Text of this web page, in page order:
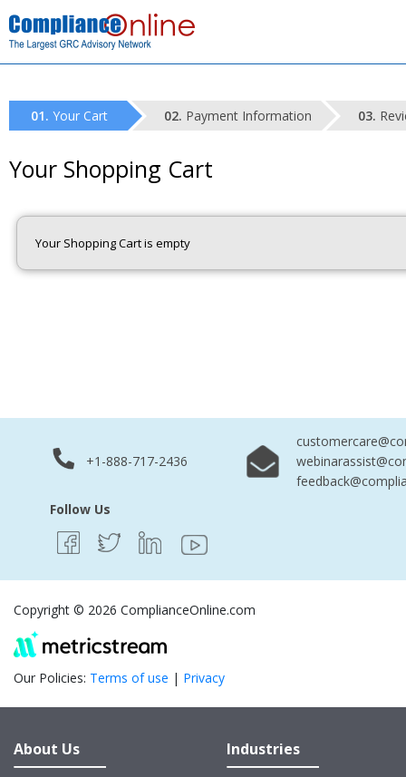
Your Cart Payment Information
Your Shopping Cart
Your Shopping Cart is empty
+1-888-717-2436
Follow Us
Copyright © 2026 ComplianceOnline.com
Our Policies: Terms of use | Privacy
About Us Industries